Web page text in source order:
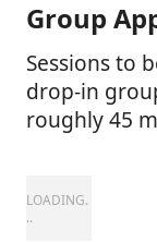
Group
Sessions to
drop-in
roughly 45